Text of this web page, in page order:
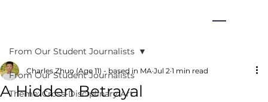
From Our Student Journalists
Theme: Cross-Disciplinary Art
From Our Student Journalists
A Hidden Betrayal
Charles Zhuo (Age 11) - based in MA Jul 2 1 min read